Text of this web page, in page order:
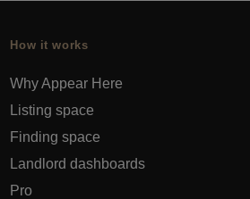
How it works
Why Appear Here
Listing space
Finding space
Landlord dashboards
Pro